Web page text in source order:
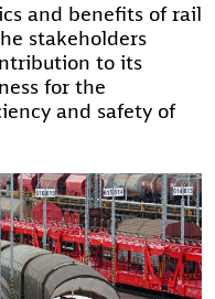
and benefits of rail
stakeholders
to its
for the
and safety of